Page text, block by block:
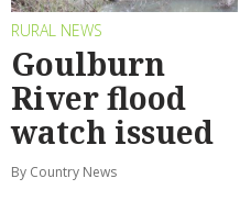
RURAL NEWS
Goulburn
River flood
watch issued
By Country News